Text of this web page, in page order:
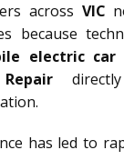
across VIC
because
electric car
has led to